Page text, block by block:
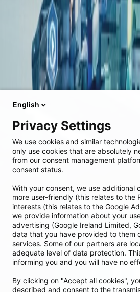
English
Privacy Settings
We use cookies and similar
only use cookies that are absolutely
from our consent management
consent status.
With your consent, we use additional
more user-friendly (this relates to
interests (this relates to the Google
we provide information about your
advertising (Google Ireland Limited,
data that you have provided to them
services. Some of our partners are
adequate level of data protection.
informing you and you will have no
By clicking on "Accept all cookies",
described and consent to the